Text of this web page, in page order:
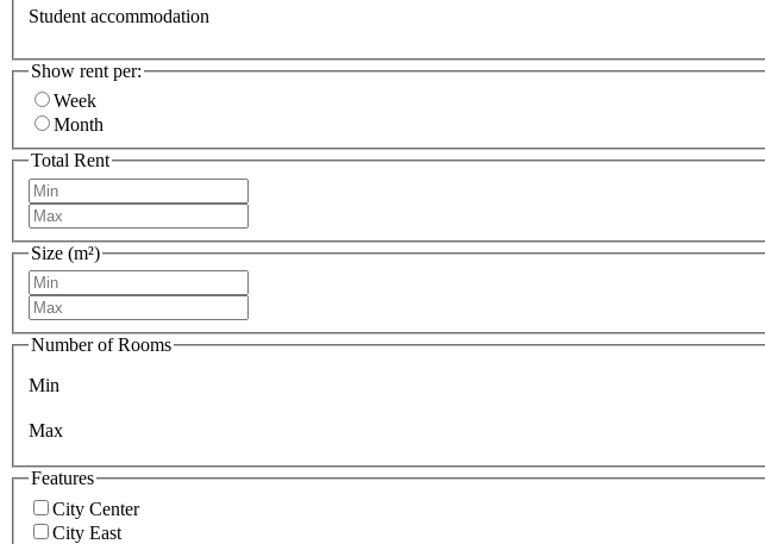
Student accommodation
Show rent per:
Week
Month
Total Rent
Size (m²)
Number of Rooms
Min
Max
Features
City Center
City East